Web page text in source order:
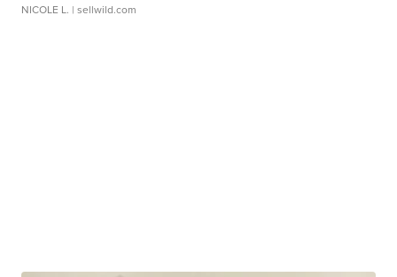
NICOLE L. | sellwild.com